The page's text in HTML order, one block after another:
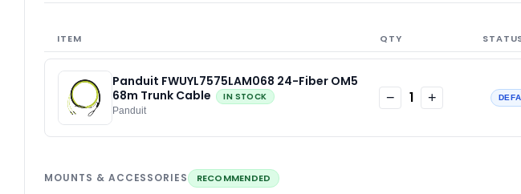
ITEM QTY
Panduit FWUYL7575LAM068 24-Fiber OM5
68m Trunk Cable
IN STOCK
Panduit
− 1 +
MOUNTS & ACCESSORIES RECOMMENDED